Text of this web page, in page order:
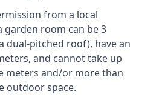
from a local
garden room can be 3
dual-pitched roof), have an
and cannot take up
meters and/or more than
outdoor space.